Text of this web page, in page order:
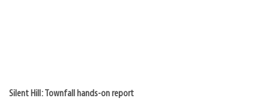
Silent Hill: Townfall hands-on report